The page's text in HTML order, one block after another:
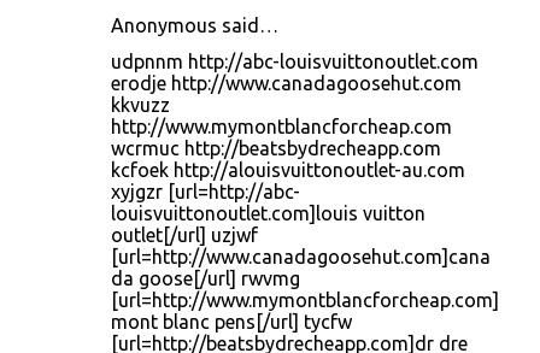
Anonymous said…
udpnnm http://abc-louisvuittonoutlet.com
erodje http://www.canadagoosehut.com
kkvuzz
http://www.mymontblancforcheap.com
wcrmuc http://beatsbydrecheapp.com
kcfoek http://alouisvuittonoutlet-au.com
xyjgzr [url=http://abc-
louisvuittonoutlet.com]louis vuitton
outlet[/url] uzjwf
[url=http://www.canadagoosehut.com]cana
da goose[/url] rwvmg
[url=http://www.mymontblancforcheap.com]
mont blanc pens[/url] tycfw
[url=http://beatsbydrecheapp.com]dr dre